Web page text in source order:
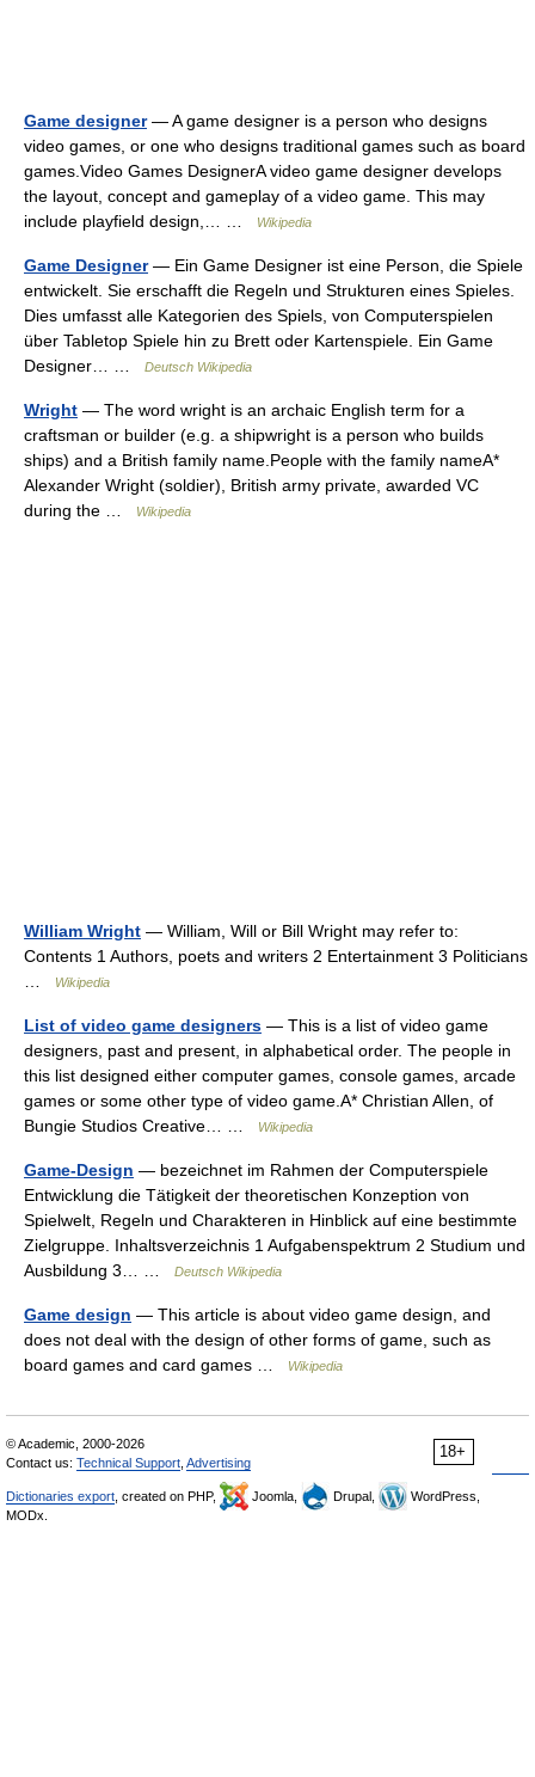
Game designer— A game designer is a person who designs
video games, or one who designs traditional games such as board
games.Video Games DesignerA video game designer develops
the layout, concept and gameplay of a video game. This may
include playfield design,… …
Wikipedia
Game Designer— Ein Game Designer ist eine Person, die Spiele
entwickelt. Sie erschafft die Regeln und Strukturen eines Spieles.
Dies umfasst alle Kategorien des Spiels, von Computerspielen
über Tabletop Spiele hin zu Brett oder Kartenspiele. Ein Game
Designer… …
Deutsch Wikipedia
Wright — The word wright is an archaic English term for a
craftsman or builder (e.g. a shipwright is a person who builds
ships) and a British family name.People with the family nameA*
Alexander Wright (soldier), British army private, awarded VC
during the …
Wikipedia
William Wright — William, Will or Bill Wright may refer to:
Contents 1 Authors, poets and writers 2 Entertainment 3 Politicians
…
Wikipedia
List of video game designers — This is a list of video game
designers, past and present, in alphabetical order. The people in
this list designed either computer games, console games, arcade
games or some other type of video game.A* Christian Allen, of
Bungie Studios Creative… …
Wikipedia
Game-Design — bezeichnet im Rahmen der Computerspiele
Entwicklung die Tätigkeit der theoretischen Konzeption von
Spielwelt, Regeln und Charakteren in Hinblick auf eine bestimmte
Zielgruppe. Inhaltsverzeichnis 1 Aufgabenspektrum 2 Studium und
Ausbildung 3… …
Deutsch Wikipedia
Game design — This article is about video game design, and
does not deal with the design of other forms of game, such as
board games and card games …
Wikipedia
18+
© Academic, 2000-2026
Contact us: Technical Support Advertising
Dictionaries export , created on PHP, Joomla, Drupal,
WordPress,
MODx.